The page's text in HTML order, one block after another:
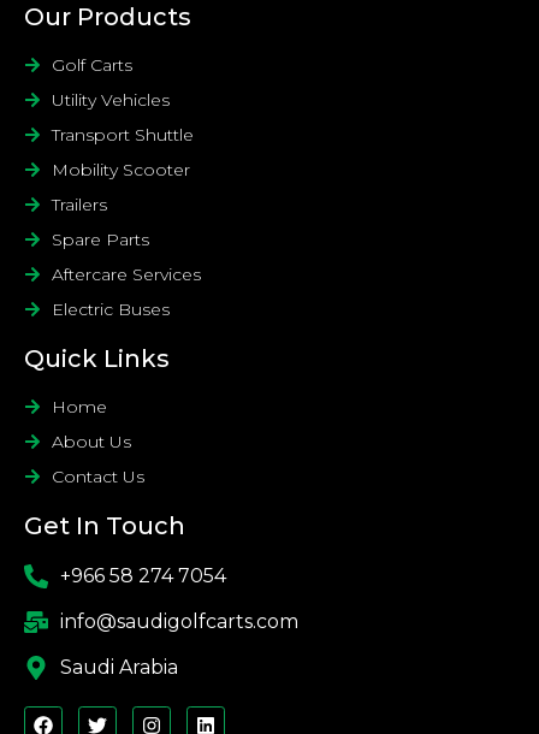
Our Products
Golf Carts
Utility Vehicles
Transport Shuttle
Mobility Scooter
Trailers
Spare Parts
Aftercare Services
Electric Buses
Quick Links
Home
About Us
Contact Us
Get In Touch
+966 58 274 7054
info@saudigolfcarts.com
Saudi Arabia